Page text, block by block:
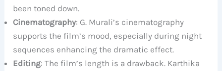
been toned down.
Cinematography: G. Murali’s cinematography
supports the film’s mood, especially during night
sequences enhancing the dramatic effect.
Editing: The film’s length is a drawback. Karthika